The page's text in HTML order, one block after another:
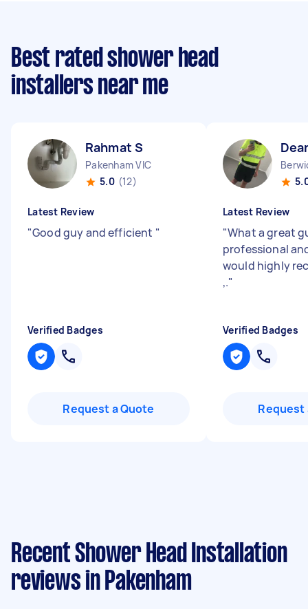
Best rated shower head
installers near me
Rahmat S
Pakenham VIC
5.0 (12)
Latest Review
"Good guy and efficient "
Verified Badges
Request a Quote
Latest Review
"What a great
professional
would highly
,."
Verified Badges
Request
Recent Shower Head Installation
reviews in Pakenham